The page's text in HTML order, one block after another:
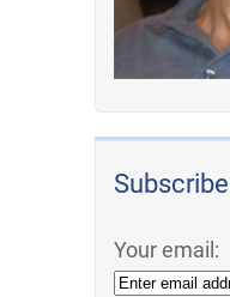
Your email: